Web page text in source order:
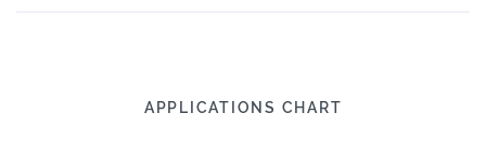
APPLICATIONS CHART